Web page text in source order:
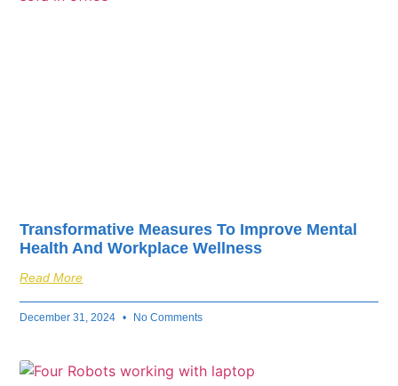
Transformative Measures To Improve Mental
Health And Workplace Wellness
Read More
December 31, 2024 No Comments